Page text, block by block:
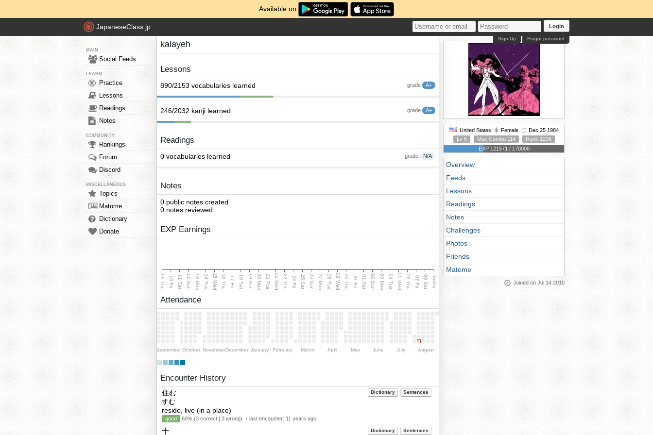
Available on
JapaneseClass.jp Login
Forgot password
Sign Up
MAIN
Social Feeds
LEARN
Practice
Lessons
Readings
Notes
COMMUNITY
Rankings
Forum
Discord
MISCELLANEOUS
Topics
Matome
Dictionary
Donate
kalayeh
Lessons
grade A+
890/2153 vocabularies learned
grade A+
246/2032 kanji learned
Readings
grade N/A
0 vocabularies learned
Notes
0 public notes created
0 notes reviewed
EXP Earnings
09 Thu 10 Fri 11 Sat 12 Sun 13 Mon 14 Tue 15 Wed 16 Thu 17 Fri 18 Sat 19 Sun 20 Mon 21 Tue 22 Wed 23 Thu 24 Fri 25 Sat 26 Sun 27 Mon 28 Tue 29 Wed 30 Thu 31 Fri 01 Sat 02 Sun 03 Mon 04 Tue 05 Wed 06 Thu 07 Fri 08 Sat Today
Attendance
September October NovemberDecember January February March April May June July August
Encounter History
Dictionary Sentences
住む
すむ
reside, live (in a place)
good 60% (3 correct | 2 wrong) ・last encounter: 11 years ago
Dictionary Sentences
十
United States Female
Dec 25 1984
Lv 6
Max Combo 114
Rank 1206
EXP 121571 / 170000
Overview
Feeds
Lessons
Readings
Notes
Challenges
Photos
Friends
Matome
Joined on Jul 14 2010